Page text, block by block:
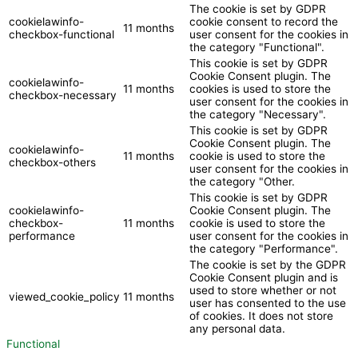
cookielawinfo-
checkbox-functional
11 months
The cookie is set by GDPR
cookie consent to record the
user consent for the cookies in
the category "Functional".
cookielawinfo-
checkbox-necessary 11 months
This cookie is set by GDPR
Cookie Consent plugin. The
cookies is used to store the
user consent for the cookies in
the category "Necessary".
cookielawinfo-
checkbox-others
11 months
This cookie is set by GDPR
Cookie Consent plugin. The
cookie is used to store the
user consent for the cookies in
the category "Other.
cookielawinfo-
checkbox-
performance
11 months
This cookie is set by GDPR
Cookie Consent plugin. The
cookie is used to store the
user consent for the cookies in
the category "Performance".
viewed_cookie_policy 11 months
The cookie is set by the GDPR
Cookie Consent plugin and is
used to store whether or not
user has consented to the use
of cookies. It does not store
any personal data.
Functional